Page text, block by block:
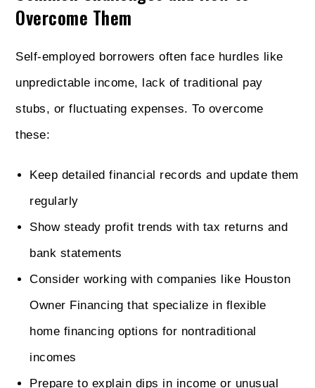
Overcome Them
Self-employed borrowers often face hurdles like
unpredictable income, lack of traditional pay
stubs, or fluctuating expenses. To overcome
these:
Keep detailed financial records and update them
regularly
Show steady profit trends with tax returns and
bank statements
Consider working with companies like Houston
Owner Financing that specialize in flexible
home financing options for nontraditional
incomes
Prepare to explain dips in income or unusual